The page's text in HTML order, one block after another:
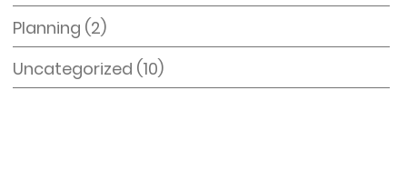
Planning (2)
Uncategorized (10)